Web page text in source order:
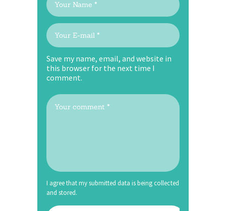
Save my name, email, and website in
this browser for the next time I
comment.
I agree that my submitted data is being collected
and stored.